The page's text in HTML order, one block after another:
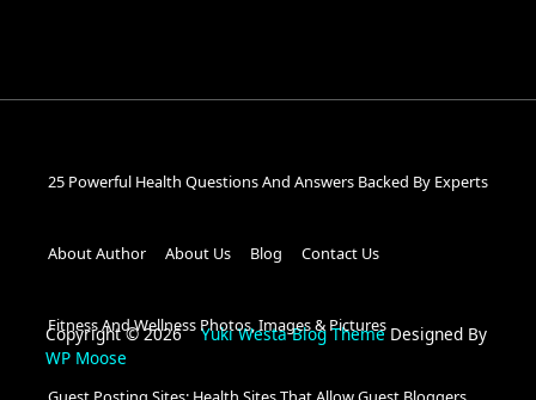
25 Powerful Health Questions And Answers Backed By Experts
About Author About Us Blog Contact Us
Fitness And Wellness Photos, Images & Pictures
Copyright © 2026 Yuki Westa Blog ThemeDesigned By
WP Moose